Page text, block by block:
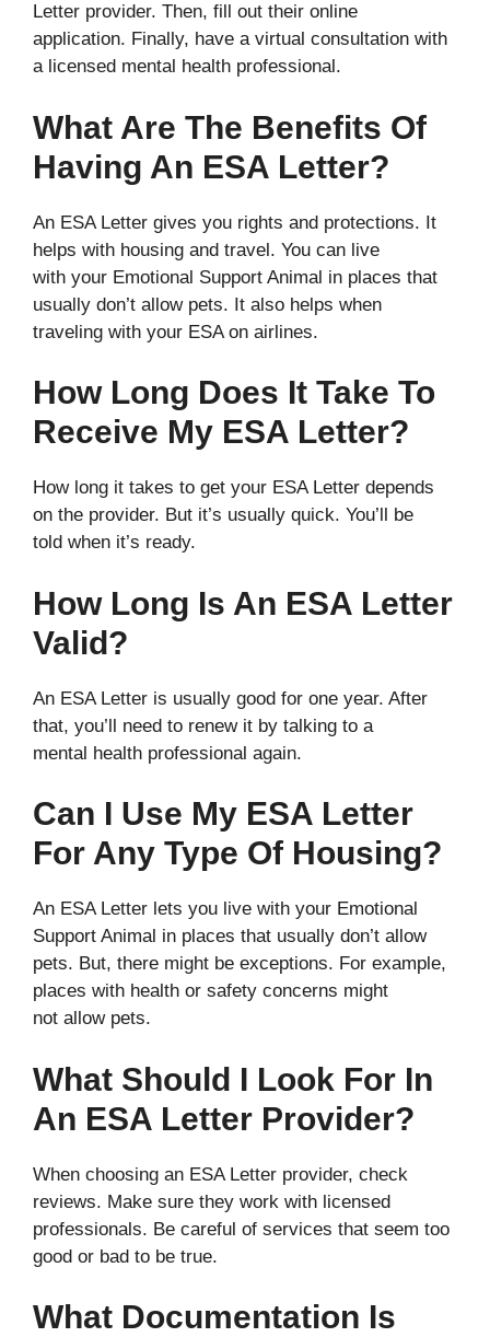
Letter provider. Then, fill out their online
application. Finally, have a virtual consultation with
a licensed mental health professional.
What Are The Benefits Of
Having An ESA Letter?
An ESA Letter gives you rights and protections. It
helps with housing and travel. You can live
with your Emotional Support Animal in places that
usually don’t allow pets. It also helps when
traveling with your ESA on airlines.
How Long Does It Take To
Receive My ESA Letter?
How long it takes to get your ESA Letter depends
on the provider. But it’s usually quick. You’ll be
told when it’s ready.
How Long Is An ESA Letter
Valid?
An ESA Letter is usually good for one year. After
that, you’ll need to renew it by talking to a
mental health professional again.
Can I Use My ESA Letter
For Any Type Of Housing?
An ESA Letter lets you live with your Emotional
Support Animal in places that usually don’t allow
pets. But, there might be exceptions. For example,
places with health or safety concerns might
not allow pets.
What Should I Look For In
An ESA Letter Provider?
When choosing an ESA Letter provider, check
reviews. Make sure they work with licensed
professionals. Be careful of services that seem too
good or bad to be true.
What Documentation Is